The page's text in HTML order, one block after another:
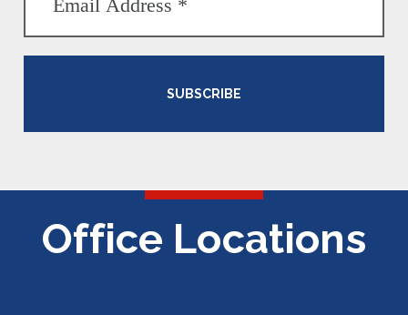
SUBSCRIBE
Office Locations